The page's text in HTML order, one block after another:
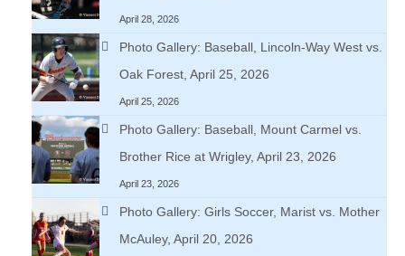
April 28, 2026
Photo Gallery: Baseball, Lincoln-Way West vs.
Oak Forest, April 25, 2026
April 25, 2026
Photo Gallery: Baseball, Mount Carmel vs.
Brother Rice at Wrigley, April 23, 2026
April 23, 2026
Photo Gallery: Girls Soccer, Marist vs. Mother
McAuley, April 20, 2026